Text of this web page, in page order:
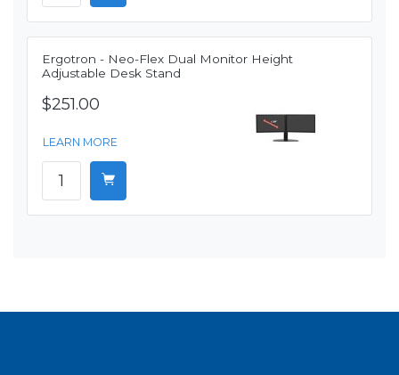
Ergotron - Neo-Flex Dual Monitor Height
Adjustable Desk Stand
$251.00
LEARN MORE